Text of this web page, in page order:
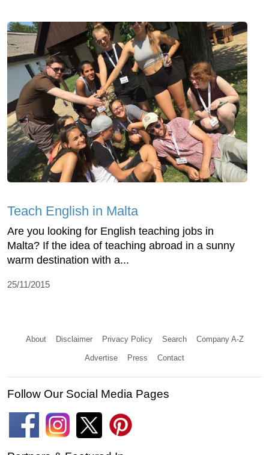
Teach English in Malta
Are you looking for English teaching jobs in
Malta? If the idea of teaching abroad in a sunny
warm destination with a...
25/11/2015
About Disclaimer Privacy Policy Search Company A-Z
Advertise Press Contact
Follow Our Social Media Pages